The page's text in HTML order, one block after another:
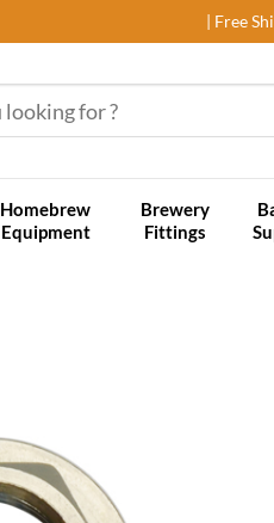
| Free
Homebrew
Equipment
Brewery
Fittings